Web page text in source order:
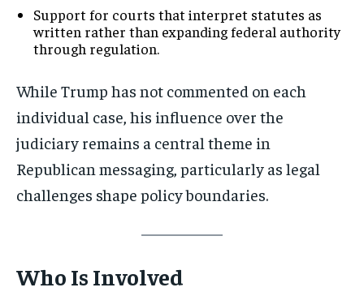
Support for courts that interpret statutes as
written rather than expanding federal authority
through regulation.
While Trump has not commented on each
individual case, his influence over the
judiciary remains a central theme in
Republican messaging, particularly as legal
challenges shape policy boundaries.
Who Is Involved